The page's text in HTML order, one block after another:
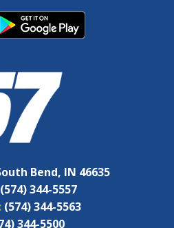
Bend, IN 46635
(574) 344-5557
(574) 344-5563
344-5500